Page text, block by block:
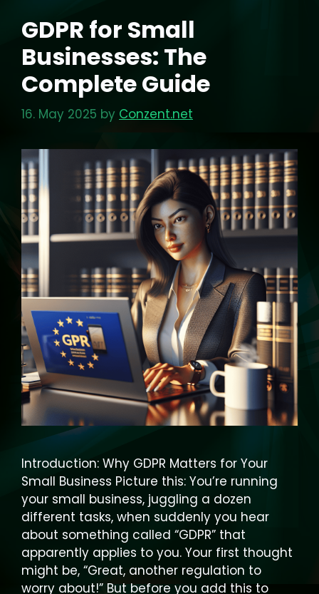
GDPR for Small
Businesses: The
Complete Guide
16. May 2025 by Conzent.net
Introduction: Why GDPR Matters for Your
Small Business Picture this: You’re running
your small business, juggling a dozen
different tasks, when suddenly you hear
about something called “GDPR” that
apparently applies to you. Your first thought
might be, “Great, another regulation to
worry about!” But before you add this to